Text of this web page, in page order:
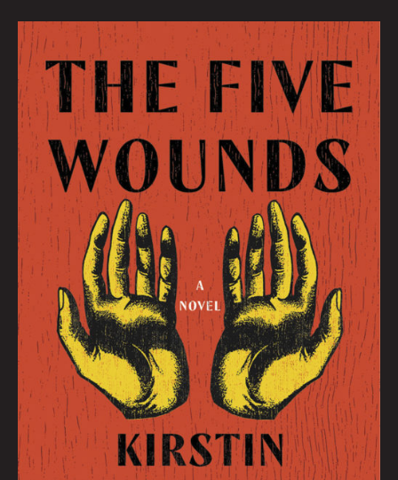
July
Book
Club
By
Hana
Zittel